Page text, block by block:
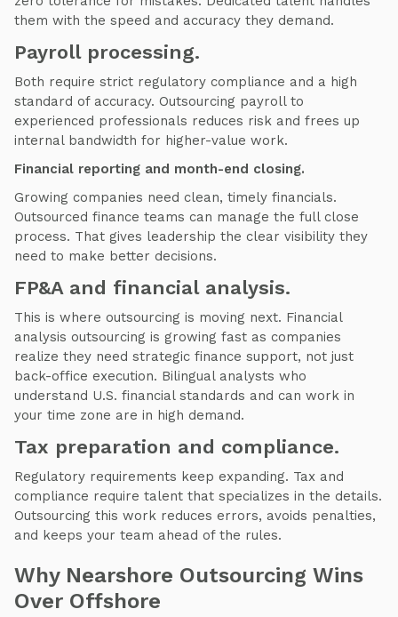
them with the speed and accuracy they demand.
Payroll processing.
Both require strict regulatory compliance and a high
standard of accuracy. Outsourcing payroll to
experienced professionals reduces risk and frees up
internal bandwidth for higher-value work.
Financial reporting and month-end closing.
Growing companies need clean, timely financials.
Outsourced finance teams can manage the full close
process. That gives leadership the clear visibility they
need to make better decisions.
FP&A and financial analysis.
This is where outsourcing is moving next. Financial
analysis outsourcing is growing fast as companies
realize they need strategic finance support, not just
back-office execution. Bilingual analysts who
understand U.S. financial standards and can work in
your time zone are in high demand.
Tax preparation and compliance.
Regulatory requirements keep expanding. Tax and
compliance require talent that specializes in the details.
Outsourcing this work reduces errors, avoids penalties,
and keeps your team ahead of the rules.
Why Nearshore Outsourcing Wins
Over Offshore